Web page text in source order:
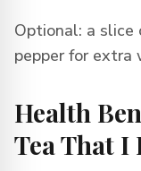
Optional: a slice
pepper for extra
Health
Tea That I